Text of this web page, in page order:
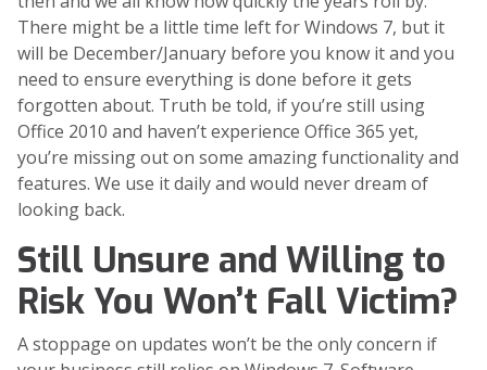
There might be a little time left for Windows 7, but it
will be December/January before you know it and you
need to ensure everything is done before it gets
forgotten about. Truth be told, if you’re still using
Office 2010 and haven’t experience Office 365 yet,
you’re missing out on some amazing functionality and
features. We use it daily and would never dream of
looking back.
Still Unsure and Willing to
Risk You Won’t Fall Victim?
A stoppage on updates won’t be the only concern if